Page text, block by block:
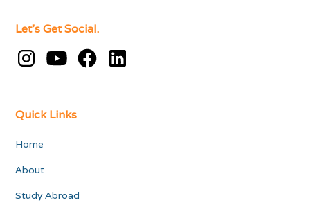
Let's Get Social.
Quick Links
Home
About
Study Abroad